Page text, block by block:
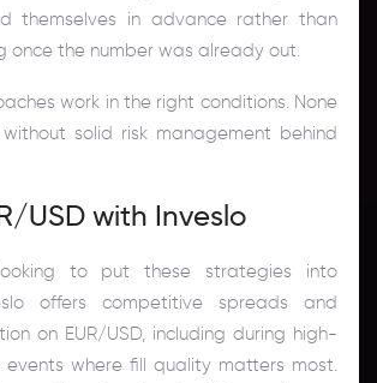
themselves in advance rather than
once the number was already out.
work in the right conditions. None
solid risk management behind
USD with Inveslo
to put these strategies into
offers competitive spreads and
on EUR/USD, including during high-
where fill quality matters most.